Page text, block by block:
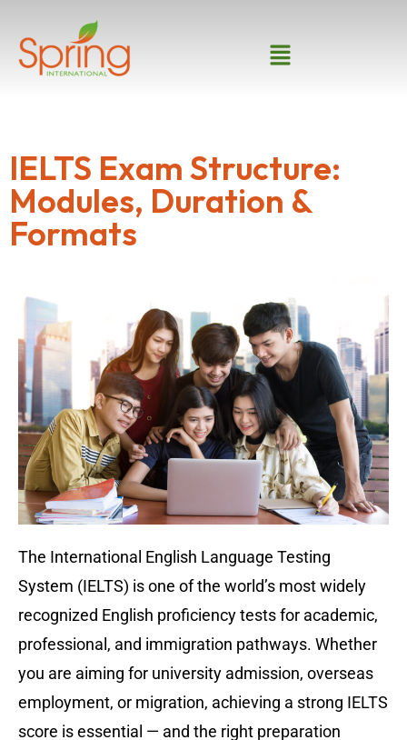
IELTS Exam Structure:
Modules, Duration &
Formats
The International English Language Testing
System (IELTS) is one of the world’s most widely
recognized English proficiency tests for academic,
professional, and immigration pathways. Whether
you are aiming for university admission, overseas
employment, or migration, achieving a strong IELTS
score is essential — and the right preparation